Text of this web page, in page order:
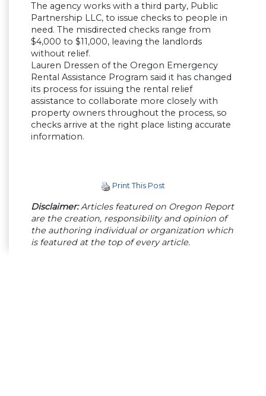
The agency works with a third party, Public
Partnership LLC, to issue checks to people in
need. The misdirected checks range from
$4,000 to $11,000, leaving the landlords
without relief.
Lauren Dressen of the Oregon Emergency
Rental Assistance Program said it has changed
its process for issuing the rental relief
assistance to collaborate more closely with
property owners throughout the process, so
checks arrive at the right place listing accurate
information.
Print This Post
Disclaimer:Articles featured on Oregon Report
are the creation, responsibility and opinion of
the authoring individual or organization which
is featured at the top of every article.